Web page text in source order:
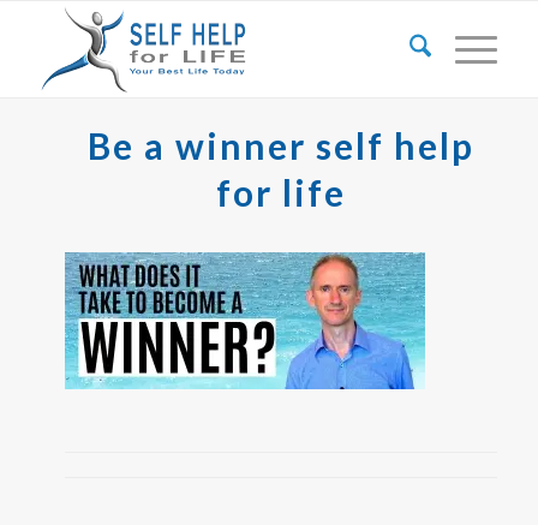
Be a winner self help
for life